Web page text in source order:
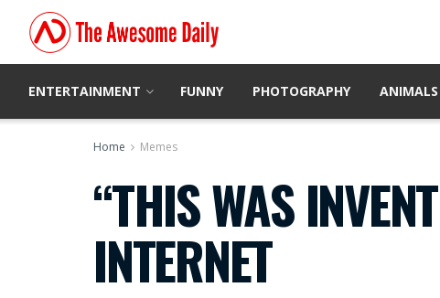
ENTERTAINMENT FUNNY PHOTOGRAPHY ANIMALS
Home Memes
“THIS WAS
INTERNET